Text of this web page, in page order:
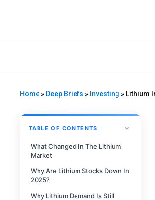
Home» Deep Briefs » Investing » Lithium
TABLE OF CONTENTS
What Changed In The Lithium
Market
Why Are Lithium Stocks Down In
2025?
Why Lithium Demand Is Still